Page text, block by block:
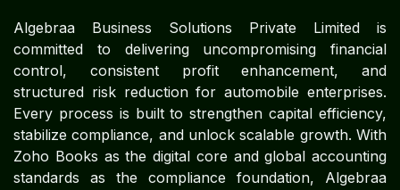
Algebraa Business Solutions Private Limited is
committed to delivering uncompromising financial
control, consistent profit enhancement, and
structured risk reduction for automobile enterprises.
Every process is built to strengthen capital efficiency,
stabilize compliance, and unlock scalable growth. With
Zoho Books as the digital core and global accounting
standards as the compliance foundation, Algebraa